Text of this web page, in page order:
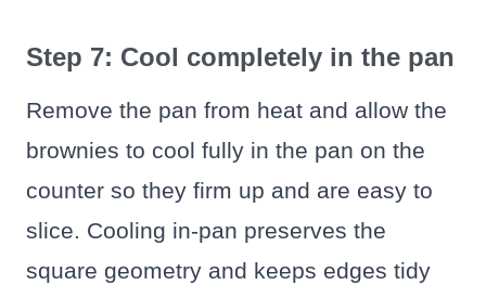
Step 7: Cool completely in the pan
Remove the pan from heat and allow the
brownies to cool fully in the pan on the
counter so they firm up and are easy to
slice. Cooling in-pan preserves the
square geometry and keeps edges tidy